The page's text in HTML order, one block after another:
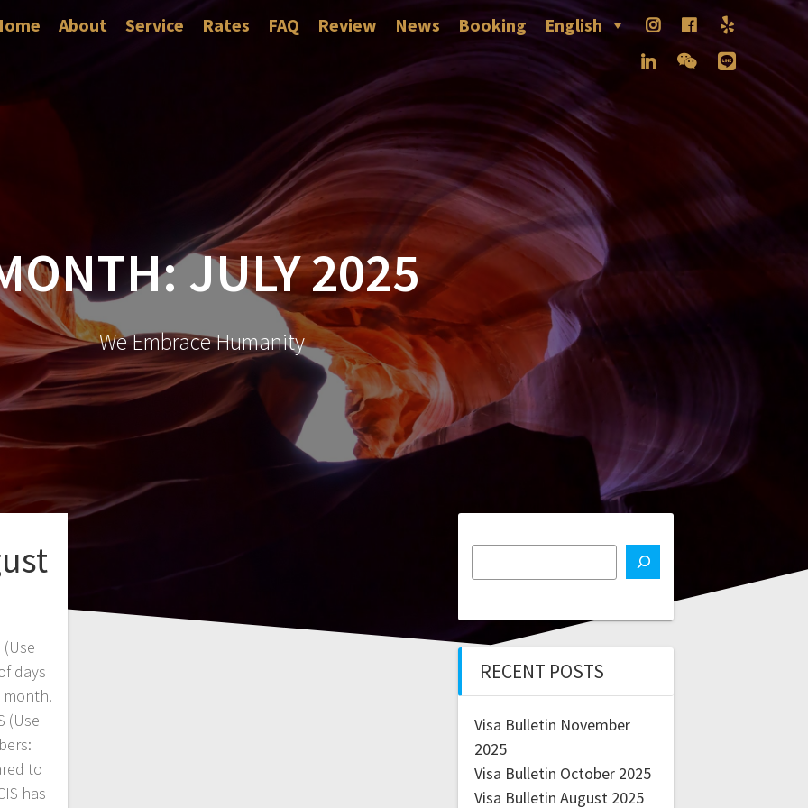
About Service Rates FAQ Review News Booking English
JULY 2025
We Embrace Humanity
(Use
days
month.
(Use
to
has
RECENT POSTS
Visa Bulletin November
2025
Visa Bulletin October 2025
Visa Bulletin August 2025